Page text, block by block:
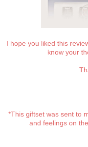
I hope you liked this
know your
*This giftset was sent to
and feelings on